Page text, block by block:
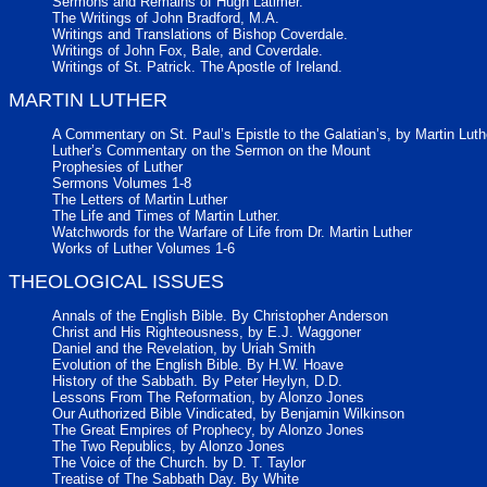
The Writings of John Bradford, M.A.
Writings and Translations of Bishop Coverdale.
Writings of John Fox, Bale, and Coverdale.
Writings of St. Patrick. The Apostle of Ireland.
MARTIN LUTHER
A Commentary on St. Paul’s Epistle to the Galatian’s, by Martin
Luther’s Commentary on the Sermon on the Mount
Prophesies of Luther
Sermons Volumes 1-8
The Letters of Martin Luther
The Life and Times of Martin Luther.
Watchwords for the Warfare of Life from Dr. Martin Luther
Works of Luther Volumes 1-6
THEOLOGICAL ISSUES
Annals of the English Bible. By Christopher Anderson
Christ and His Righteousness, by E.J. Waggoner
Daniel and the Revelation, by Uriah Smith
Evolution of the English Bible. By H.W. Hoave
History of the Sabbath. By Peter Heylyn, D.D.
Lessons From The Reformation, by Alonzo Jones
Our Authorized Bible Vindicated, by Benjamin Wilkinson
The Great Empires of Prophecy, by Alonzo Jones
The Two Republics, by Alonzo Jones
The Voice of the Church. by D. T. Taylor
Treatise of The Sabbath Day. By White